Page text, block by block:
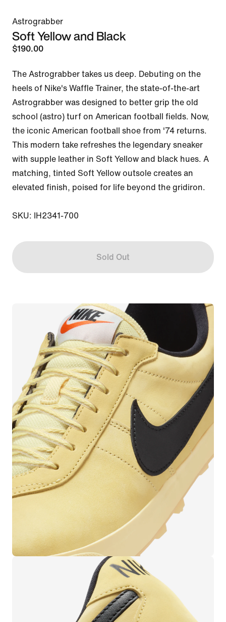
Astrograbber
Soft Yellow and Black
$190.00
The Astrograbber takes us deep. Debuting on the
heels of Nike's Waffle Trainer, the state-of-the-art
Astrograbber was designed to better grip the old
school (astro) turf on American football fields. Now,
the iconic American football shoe from '74 returns.
This modern take refreshes the legendary sneaker
with supple leather in Soft Yellow and black hues. A
matching, tinted Soft Yellow outsole creates an
elevated finish, poised for life beyond the gridiron.
SKU: IH2341-700
Sold Out